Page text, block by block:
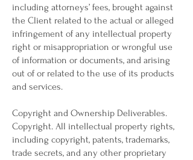
including attorneys’ fees, brought against
the Client related to the actual or alleged
infringement of any intellectual property
right or misappropriation or wrongful use
of information or documents, and arising
out of or related to the use of its products
and services.
Copyright and Ownership Deliverables.
Copyright. All intellectual property rights,
including copyright, patents, trademarks,
trade secrets, and any other proprietary